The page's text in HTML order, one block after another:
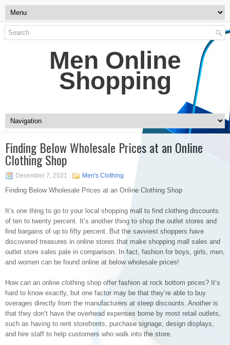
Men Online
Shopping
Finding Below Wholesale Prices at an Online
Clothing Shop
December 7, 2021 Men's Clothing
Finding Below Wholesale Prices at an Online Clothing Shop
It’s one thing to go to your local shopping mall to find clothing discounts
of ten to twenty percent. It’s another thing to shop the outlet stores and
find bargains of up to fifty percent. But the savviest shoppers have
discovered treasures in online stores that make shopping mall sales and
outlet store sales pale in comparison. In fact, fashion for boys, girls, men,
and women can be found online at below wholesale prices!
How can an online clothing shop offer fashion at rock bottom prices? It’s
hard to know exactly, but one factor may be that they’re able to buy
overages directly from the manufacturers at steep discounts. Another is
that they don’t have the overhead expenses borne by most retail outlets,
such as having to rent storefronts, purchase signage, design displays,
and hire staff to help customers who walk into the store.